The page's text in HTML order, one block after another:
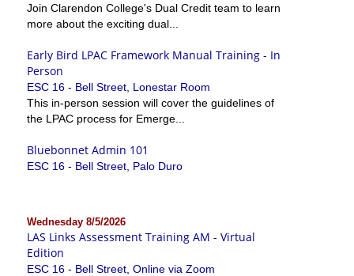
Join Clarendon College's Dual Credit team to learn
more about the exciting dual...
Early Bird LPAC Framework Manual Training - In
Person
ESC 16 - Bell Street, Lonestar Room
This in-person session will cover the guidelines of
the LPAC process for Emerge...
Bluebonnet Admin 101
ESC 16 - Bell Street, Palo Duro
Wednesday 8/5/2026
LAS Links Assessment Training AM - Virtual
Edition
ESC 16 - Bell Street, Online via Zoom